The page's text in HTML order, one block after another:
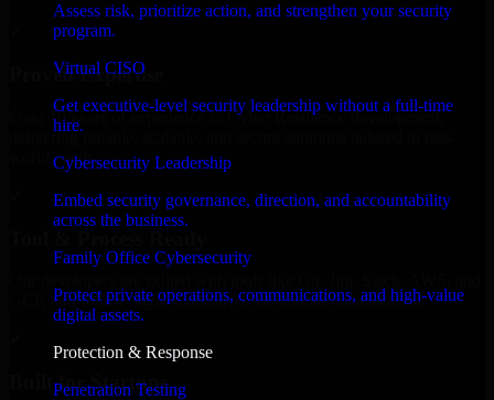
Assess risk, prioritize action, and strengthen your security
program.
Virtual CISO
Get executive-level security leadership without a full-time
hire.
Cybersecurity Leadership
Embed security governance, direction, and accountability
across the business.
Family Office Cybersecurity
Protect private operations, communications, and high-value
digital assets.
Protection & Response
Penetration Testing
Proven Expertise
Over 10 years of experience in Cyber Resilience development,
delivering reliable, scalable, and secure solutions tailored to real-
world needs.
GCP, and follow Agile workflows for smooth collaboration.
Built for Startups